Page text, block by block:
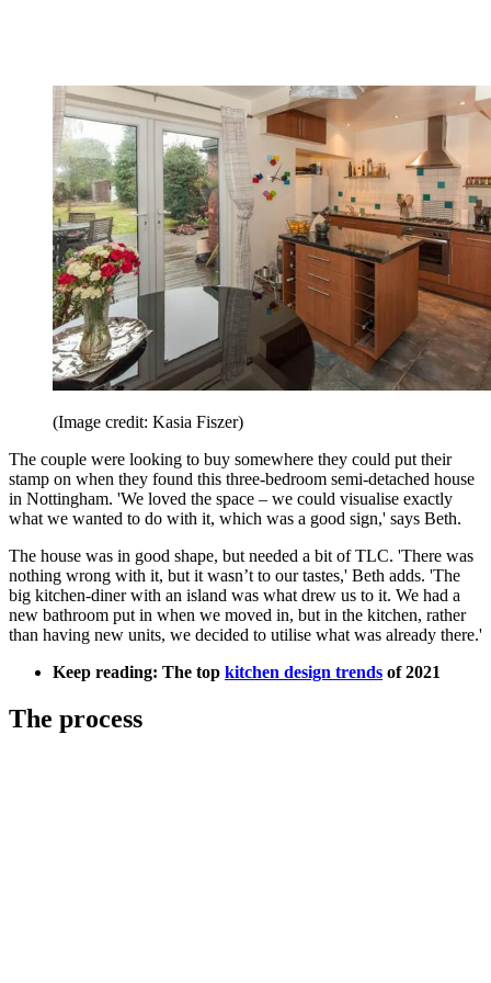
(Image credit: Kasia Fiszer)
The couple were looking to buy somewhere they could put their
stamp on when they found this three-bedroom semi-detached house
in Nottingham. 'We loved the space – we could visualise exactly
what we wanted to do with it, which was a good sign,' says Beth.
The house was in good shape, but needed a bit of TLC. 'There was
nothing wrong with it, but it wasn’t to our tastes,' Beth adds. 'The
big kitchen-diner with an island was what drew us to it. We had a
new bathroom put in when we moved in, but in the kitchen, rather
than having new units, we decided to utilise what was already there.'
Keep reading: The top kitchen design trends of 2021
The process